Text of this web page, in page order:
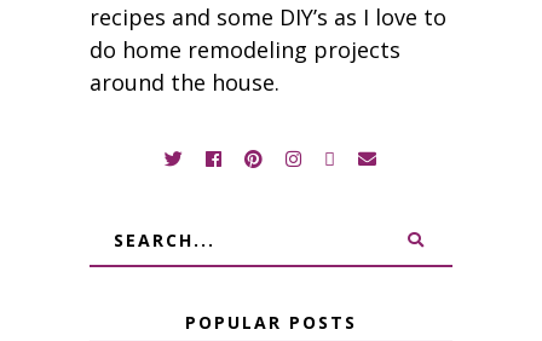
recipes and some DIY’s as I love to
do home remodeling projects
around the house.
POPULAR POSTS